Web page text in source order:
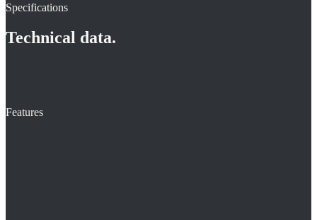
Specifications
Technical data.
Features